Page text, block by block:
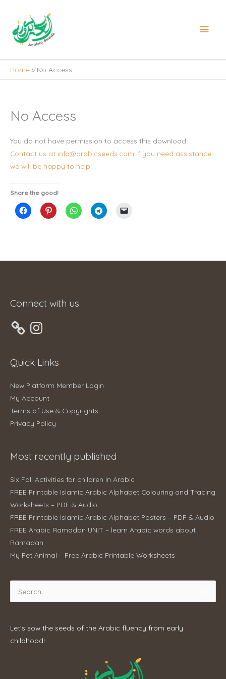
content
Main
Home No Access
No Access
You do not have permission to access this download.
Contact us at info@arabicseeds.com if you need assistance,
we will be happy to help!
Share the good!
Connect with us
Instagram
Quick Links
New Platform Member Login
My Account
Terms of Use & Copyrights
Privacy Policy
Most recently published
Six Fall Activities for children in Arabic
FREE Printable Islamic Arabic Alphabet Colouring and Tracing
Worksheets – PDF & Audio
FREE Printable Islamic Arabic Alphabet Posters – PDF & Audio
FREE Arabic Ramadan UNIT – learn Arabic words about
Ramadan
My Pet Animal – Free Arabic Printable Worksheets
Let’s sow the seeds of the Arabic fluency from early
childhood!